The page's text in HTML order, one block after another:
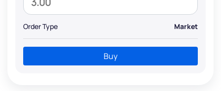
Order Type Market
Buy